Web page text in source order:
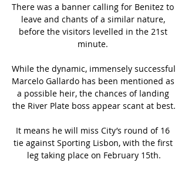
There was a banner calling for Benitez to
leave and chants of a similar nature,
before the visitors levelled in the 21st
minute.
While the dynamic, immensely successful
Marcelo Gallardo has been mentioned as
a possible heir, the chances of landing
the River Plate boss appear scant at best.
It means he will miss City’s round of 16
tie against Sporting Lisbon, with the first
leg taking place on February 15th.